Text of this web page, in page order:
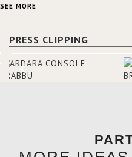
amazing home, Marina created
American style; however, Marina
asking them about their film
preferences and building
references, she was able to
SEE MORE
PRESS CLIPPING